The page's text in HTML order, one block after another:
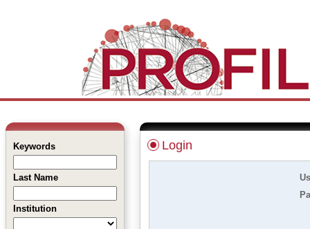
Keywords
Last Name
Institution
Login